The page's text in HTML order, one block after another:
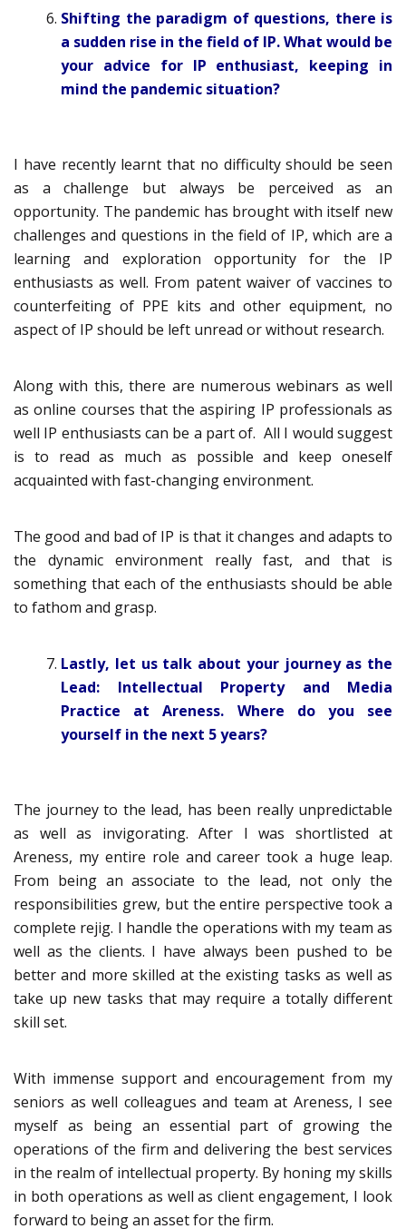
Shifting the paradigm of questions, there is
a sudden rise in the field of IP. What would be
your advice for IP enthusiast, keeping in
mind the pandemic situation?
I have recently learnt that no difficulty should be seen
as a challenge but always be perceived as an
opportunity. The pandemic has brought with itself new
challenges and questions in the field of IP, which are a
learning and exploration opportunity for the IP
enthusiasts as well. From patent waiver of vaccines to
counterfeiting of PPE kits and other equipment, no
aspect of IP should be left unread or without research.
Along with this, there are numerous webinars as well
as online courses that the aspiring IP professionals as
well IP enthusiasts can be a part of. All I would suggest
is to read as much as possible and keep oneself
acquainted with fast-changing environment.
The good and bad of IP is that it changes and adapts to
the dynamic environment really fast, and that is
something that each of the enthusiasts should be able
to fathom and grasp.
Lastly, let us talk about your journey as the
Lead: Intellectual Property and Media
Practice at Areness. Where do you see
yourself in the next 5 years?
The journey to the lead, has been really unpredictable
as well as invigorating. After I was shortlisted at
Areness, my entire role and career took a huge leap.
From being an associate to the lead, not only the
responsibilities grew, but the entire perspective took a
complete rejig. I handle the operations with my team as
well as the clients. I have always been pushed to be
better and more skilled at the existing tasks as well as
take up new tasks that may require a totally different
skill set.
With immense support and encouragement from my
seniors as well colleagues and team at Areness, I see
myself as being an essential part of growing the
operations of the firm and delivering the best services
in the realm of intellectual property. By honing my skills
in both operations as well as client engagement, I look
forward to being an asset for the firm.